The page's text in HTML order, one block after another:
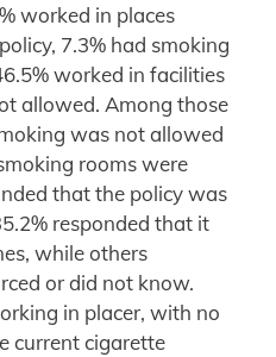
worked in places
7.3% had smoking
worked in facilities
allowed. Among those
was not allowed
rooms were
that the policy was
responded that it
while others
or did not know.
in placer, with no
current cigarette